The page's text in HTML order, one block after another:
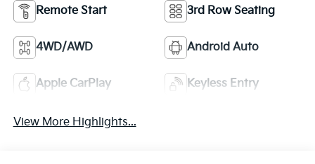
Remote Start 3rd Row Seating
4WD/AWD Android Auto
Apple CarPlay Keyless Entry
View More Highlights...